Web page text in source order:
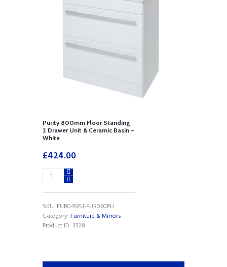
Purity 800mm Floor Standing
2 Drawer Unit & Ceramic Basin –
White
£424.00
Purity
800mm
Floor
2
Drawer
Unit
Basin
SKU: FUR045PU-FUR060PU
Category: Furniture & Mirrors
Product ID: 3528